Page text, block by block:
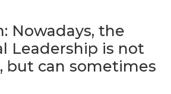
Nowadays, the
Leadership is not
but can sometimes